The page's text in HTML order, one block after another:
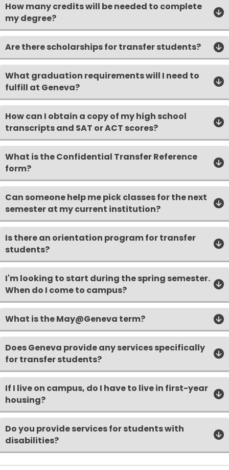
How many credits will be needed to complete
my degree?
Are there scholarships for transfer students?
What graduation requirements will I need to
fulfill at Geneva?
How can I obtain a copy of my high school
transcripts and SAT or ACT scores?
What is the Confidential Transfer Reference
form?
Can someone help me pick classes for the next
semester at my current institution?
Is there an orientation program for transfer
students?
I'm looking to start during the spring semester.
When do I come to campus?
What is the May@Geneva term?
Does Geneva provide any services specifically
for transfer students?
If I live on campus, do I have to live in first-year
housing?
Do you provide services for students with
disabilities?